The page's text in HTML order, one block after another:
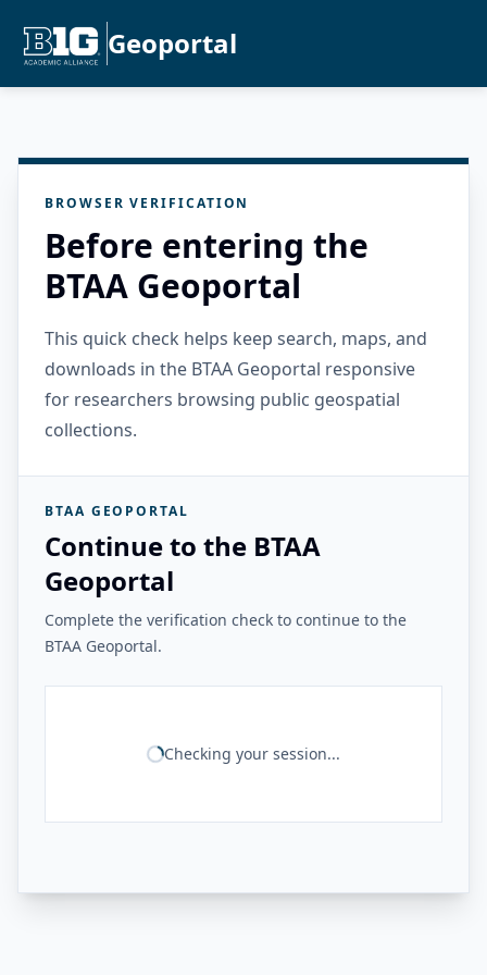
Geoportal
BROWSER VERIFICATION
Before entering the
BTAA Geoportal
This quick check helps keep search, maps, and
downloads in the BTAA Geoportal responsive
for researchers browsing public geospatial
collections.
BTAA GEOPORTAL
Continue to the BTAA
Geoportal
Complete the verification check to continue to the
BTAA Geoportal.
Checking your session...